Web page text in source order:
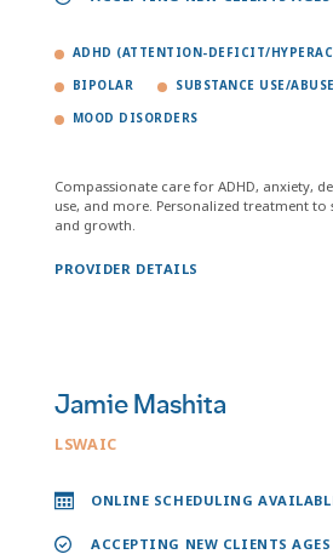
ADHD (ATTENTION-DEFICIT/
BIPOLAR SUBSTANCE USE/ABUSE
MOOD DISORDERS
Compassionate care for ADHD, anxiety,
use, and more. Personalized treatment
and growth.
PROVIDER DETAILS
Jamie Mashita
LSWAIC
ONLINE SCHEDULING
ACCEPTING NEW CLIENTS